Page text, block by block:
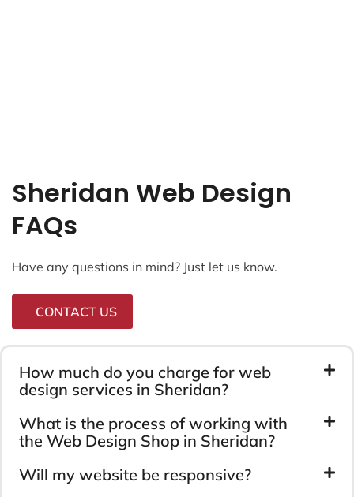
Sheridan Web Design
FAQs
Have any questions in mind? Just let us know.
CONTACT US
How much do you charge for web
design services in Sheridan?
What is the process of working with
the Web Design Shop in Sheridan?
Will my website be responsive?